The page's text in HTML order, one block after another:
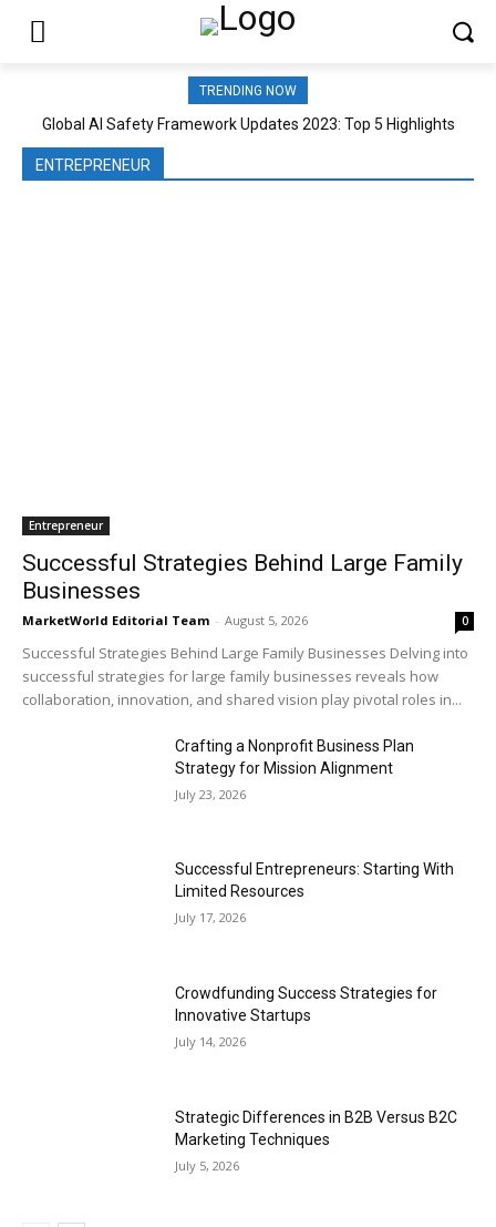
TRENDING NOW
Global AI Safety Framework Updates 2023: Top 5 Highlights
ENTREPRENEUR
Entrepreneur
Successful Strategies Behind Large Family
Businesses
MarketWorld Editorial Team - August 5, 2026 0
Successful Strategies Behind Large Family Businesses Delving into
successful strategies for large family businesses reveals how
collaboration, innovation, and shared vision play pivotal roles in...
Crafting a Nonprofit Business Plan
Strategy for Mission Alignment
July 23, 2026
Successful Entrepreneurs: Starting With
Limited Resources
July 17, 2026
Crowdfunding Success Strategies for
Innovative Startups
July 14, 2026
Strategic Differences in B2B Versus B2C
Marketing Techniques
July 5, 2026